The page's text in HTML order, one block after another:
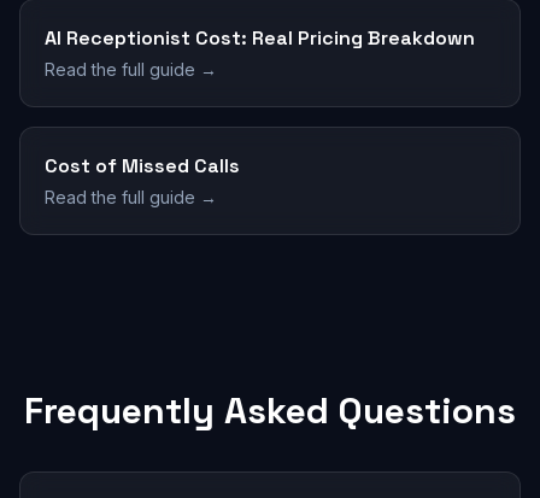
AI Receptionist Cost: Real Pricing Breakdown
Read the full guide →
Cost of Missed Calls
Read the full guide →
Frequently Asked Questions